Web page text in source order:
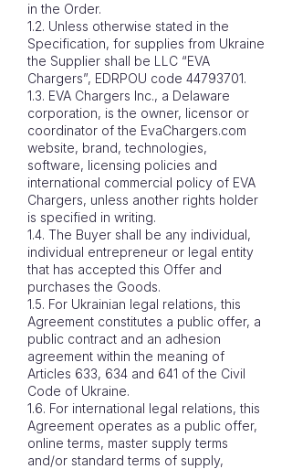
in the Order.
1.2. Unless otherwise stated in the
Specification, for supplies from Ukraine
the Supplier shall be LLC “EVA
Chargers”, EDRPOU code 44793701.
1.3. EVA Chargers Inc., a Delaware
corporation, is the owner, licensor or
coordinator of the EvaChargers.com
website, brand, technologies,
software, licensing policies and
international commercial policy of EVA
Chargers, unless another rights holder
is specified in writing.
1.4. The Buyer shall be any individual,
individual entrepreneur or legal entity
that has accepted this Offer and
purchases the Goods.
1.5. For Ukrainian legal relations, this
Agreement constitutes a public offer, a
public contract and an adhesion
agreement within the meaning of
Articles 633, 634 and 641 of the Civil
Code of Ukraine.
1.6. For international legal relations, this
Agreement operates as a public offer,
online terms, master supply terms
and/or standard terms of supply,